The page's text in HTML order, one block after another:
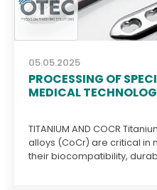
05.05.2025
PROCESSING OF
MEDICAL
TITANIUM AND COCR
alloys (CoCr) are critical in
their biocompatibility,